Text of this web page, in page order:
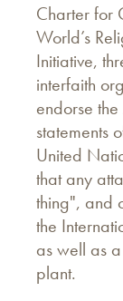
Charter for
World’s
Initiative,
interfaith
endorse
statements
United
that any
thing", and
the
as well as
plant.